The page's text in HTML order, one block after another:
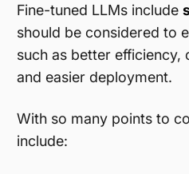
Fine-tuned LLMs include
should be considered to
such as better efficiency,
and easier deployment.
With so many points to
include: